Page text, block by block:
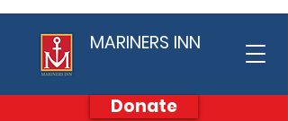
MARINERS INN
Donate